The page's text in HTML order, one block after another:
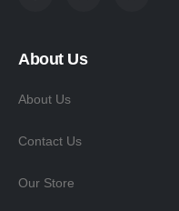
About Us
About Us
Contact Us
Our Store